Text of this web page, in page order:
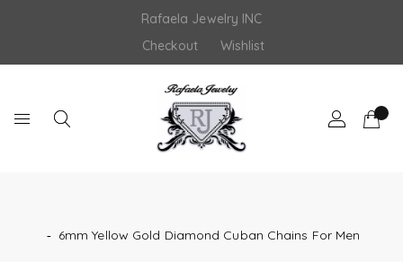
Rafaela Jewelry INC
Checkout
Wishlist
‐ 6mm Yellow Gold Diamond Cuban Chains For Men